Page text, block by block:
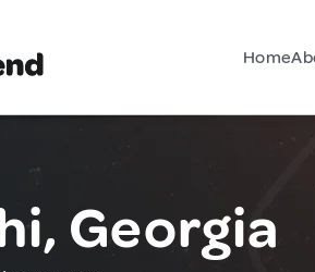
Home
Georgia